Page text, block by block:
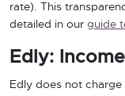
rate). This
detailed in our guide
Edly:
Edly does not